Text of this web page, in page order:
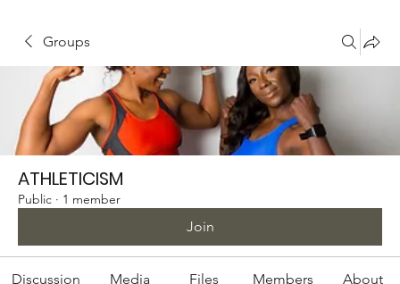
Groups
ATHLETICISM
Public · 1 member
Join
Discussion Media Files Members About